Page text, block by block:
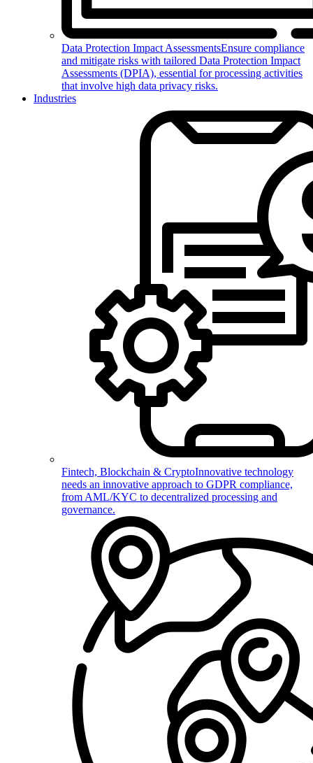
Data Protection Impact AssessmentsEnsure compliance
and mitigate risks with tailored Data Protection Impact
Assessments (DPIA), essential for processing activities
that involve high data privacy risks.
Industries
Fintech, Blockchain & CryptoInnovative technology
needs an innovative approach to GDPR compliance,
from AML/KYC to decentralized processing and
governance.